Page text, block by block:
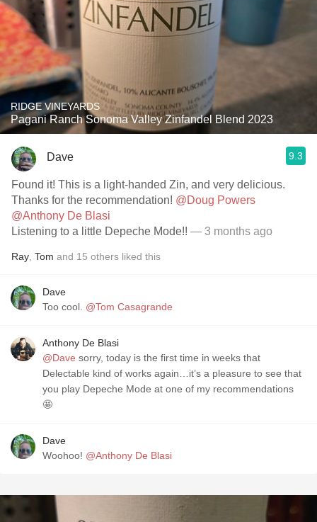
RIDGE VINEYARDS
Pagani Ranch Sonoma Valley Zinfandel Blend 2023
Dave 9.3
Found it! This is a light-handed Zin, and very delicious.
Thanks for the recommendation! @Doug Powers
@Anthony De Blasi
Listening to a little Depeche Mode!! — 3 months ago
Ray Tom and 15 others liked this
Dave
Too cool. @Tom Casagrande
Anthony De Blasi
@Dave sorry, today is the first time in weeks that
Delectable kind of works again…it’s a pleasure to see that
you play Depeche Mode at one of my recommendations
🤩
Dave
Woohoo! @Anthony De Blasi